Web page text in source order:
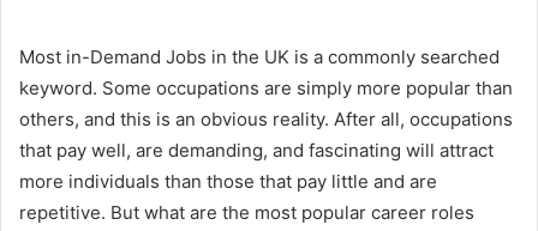
Most in-Demand Jobs in the UK is a commonly searched
keyword. Some occupations are simply more popular than
others, and this is an obvious reality. After all, occupations
that pay well, are demanding, and fascinating will attract
more individuals than those that pay little and are
repetitive. But what are the most popular career roles